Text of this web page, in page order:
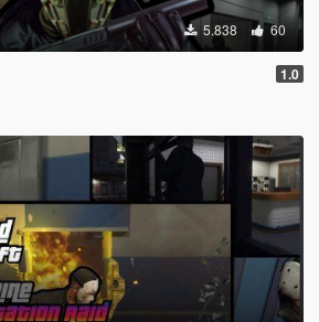
5.838 60
1.0